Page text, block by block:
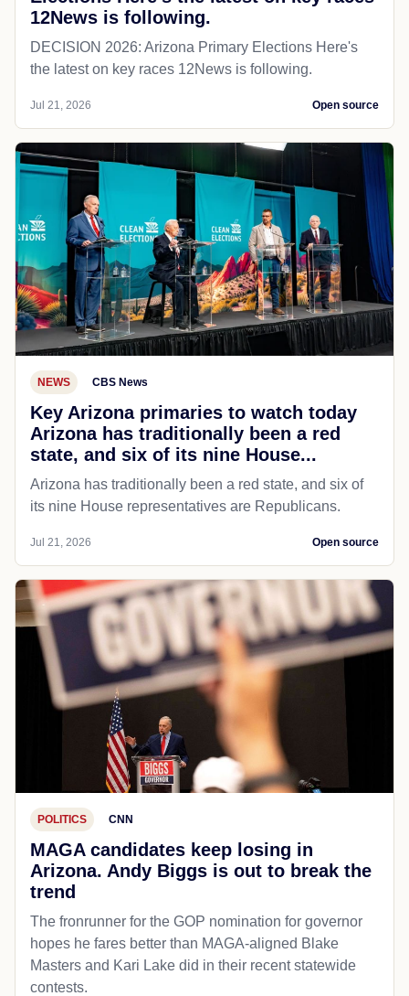
12News is following.
DECISION 2026: Arizona Primary Elections Here's
the latest on key races 12News is following.
Jul 21, 2026 Open source
NEWS CBS News
Key Arizona primaries to watch today
Arizona has traditionally been a red
state, and six of its nine House...
Arizona has traditionally been a red state, and six of
its nine House representatives are Republicans.
Jul 21, 2026 Open source
POLITICS CNN
MAGA candidates keep losing in
Arizona. Andy Biggs is out to break the
trend
The fronrunner for the GOP nomination for governor
hopes he fares better than MAGA-aligned Blake
Masters and Kari Lake did in their recent statewide
contests.